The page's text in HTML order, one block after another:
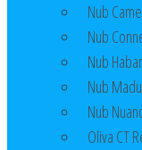
Nub
Nub
Nub
Nub
Nub
Oliva CT